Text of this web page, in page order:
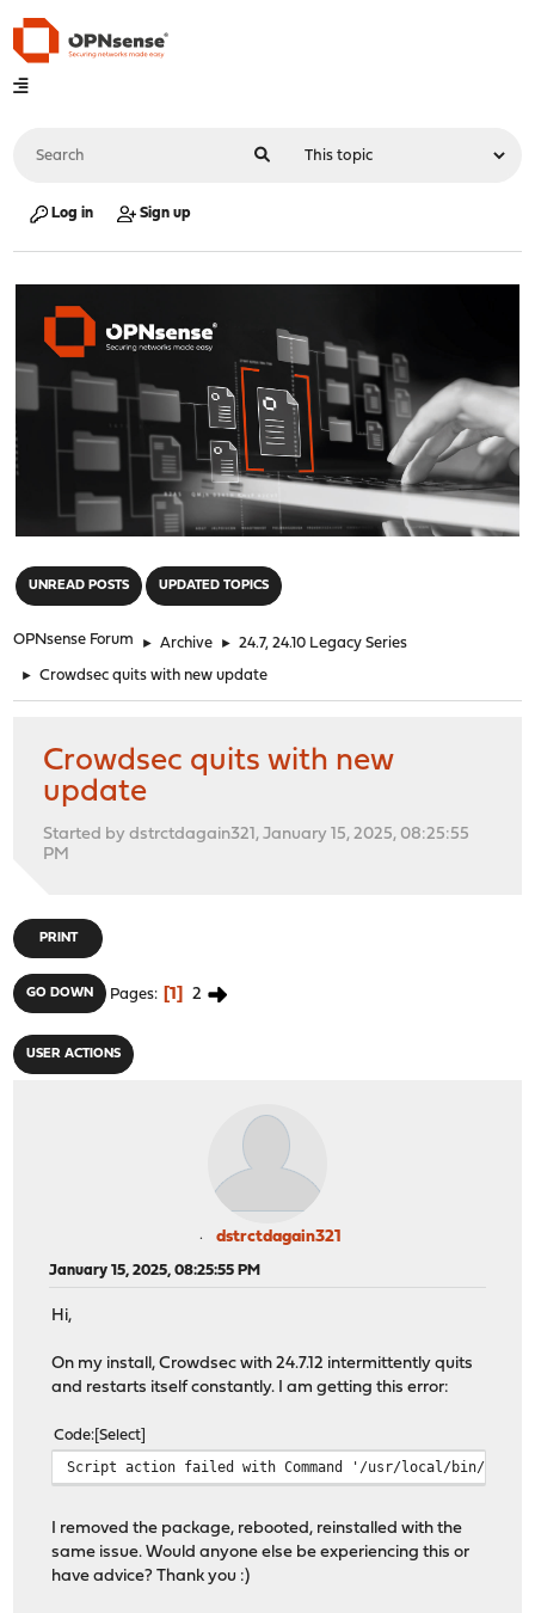
Log in Sign up
UNREAD POSTS UPDATED TOPICS
OPNsense Forum ► Archive ► 24.7, 24.10 Legacy Series
► Crowdsec quits with new update
Crowdsec quits with new
update
Started by dstrctdagain321, January 15, 2025, 08:25:55
PM
PRINT
GO DOWN Pages 1 2
USER ACTIONS
dstrctdagain321
January 15, 2025, 08:25:55 PM
Hi,
On my install, Crowdsec with 24.7.12 intermittently quits
and restarts itself constantly. I am getting this error:
Code Select
Script action failed with Command '/usr/local/bin/cscli
I removed the package, rebooted, reinstalled with the
same issue. Would anyone else be experiencing this or
have advice? Thank you :)